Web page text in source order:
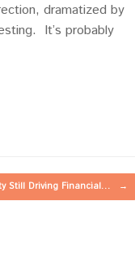
dramatized by
It’s probably
Still Driving Financial… →